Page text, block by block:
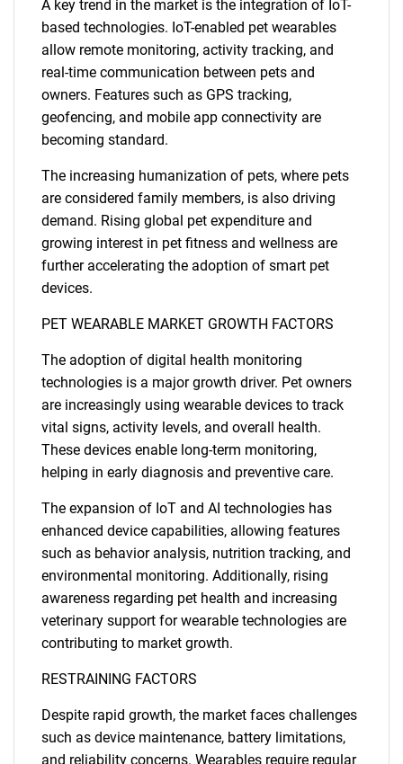
A key trend in the market is the integration of IoT-
based technologies. IoT-enabled pet wearables
allow remote monitoring, activity tracking, and
real-time communication between pets and
owners. Features such as GPS tracking,
geofencing, and mobile app connectivity are
becoming standard.
The increasing humanization of pets, where pets
are considered family members, is also driving
demand. Rising global pet expenditure and
growing interest in pet fitness and wellness are
further accelerating the adoption of smart pet
devices.
PET WEARABLE MARKET GROWTH FACTORS
The adoption of digital health monitoring
technologies is a major growth driver. Pet owners
are increasingly using wearable devices to track
vital signs, activity levels, and overall health.
These devices enable long-term monitoring,
helping in early diagnosis and preventive care.
The expansion of IoT and AI technologies has
enhanced device capabilities, allowing features
such as behavior analysis, nutrition tracking, and
environmental monitoring. Additionally, rising
awareness regarding pet health and increasing
veterinary support for wearable technologies are
contributing to market growth.
RESTRAINING FACTORS
Despite rapid growth, the market faces challenges
such as device maintenance, battery limitations,
and reliability concerns. Wearables require regular